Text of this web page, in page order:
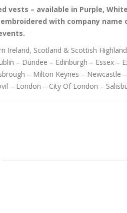
– available in Purple,
with company
Ireland, Scotland & Scottish
– Dundee – Edinburgh – Essex
– Milton Keynes –
– London – City Of London –